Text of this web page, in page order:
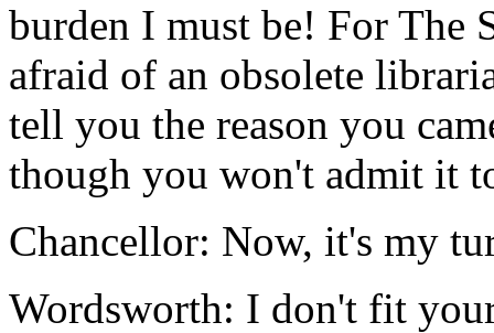
burden I must be! For The
afraid of an obsolete
tell you the reason you
though you won't admit it
Chancellor: Now, it's my
Wordsworth: I don't fit